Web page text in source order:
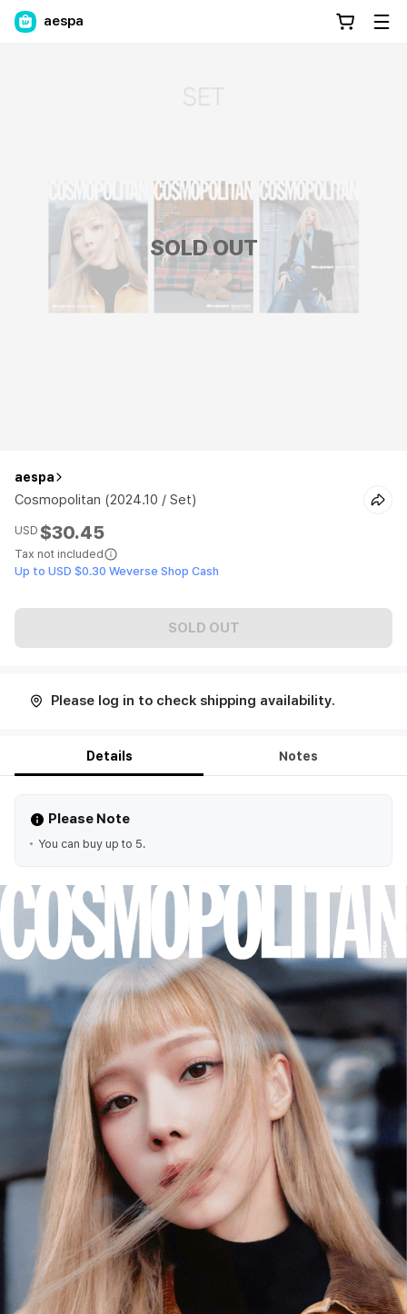
aespa
SOLD OUT
aespa
Cosmopolitan (2024.10 / Set)
USD $30.45
Tax not included
Up to USD $0.30 Weverse Shop Cash
SOLD OUT
Please log in to check shipping availability.
Details Notes
Please Note
You can buy up to 5.